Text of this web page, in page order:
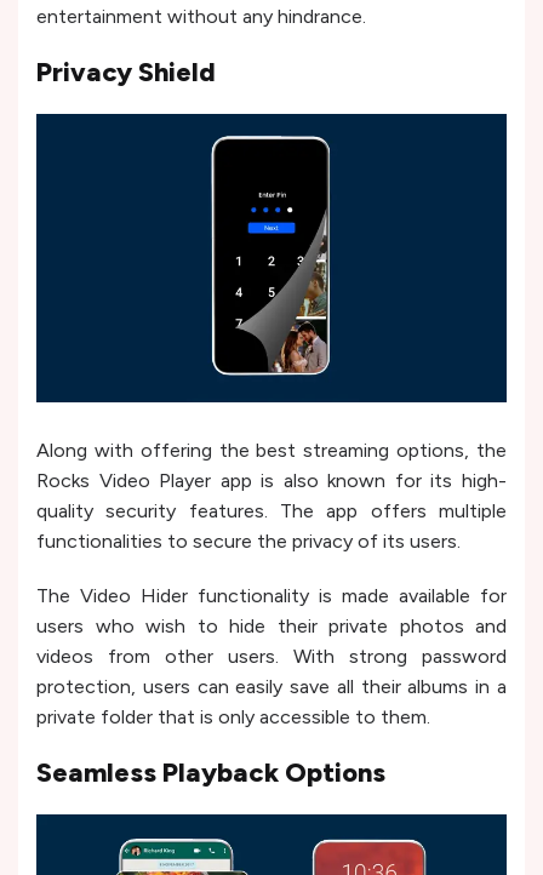
entertainment without any hindrance.
Privacy Shield
Along with offering the best streaming options, the
Rocks Video Player app is also known for its high-
quality security features. The app offers multiple
functionalities to secure the privacy of its users.
The Video Hider functionality is made available for
users who wish to hide their private photos and
videos from other users. With strong password
protection, users can easily save all their albums in a
private folder that is only accessible to them.
Seamless Playback Options